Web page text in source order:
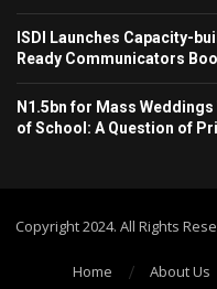
ISDI Launches Capacity-
Ready Communicators
N1.5bn for Mass Weddings
of School: A Question of
Copyright 2024. All Rights
Home About Us